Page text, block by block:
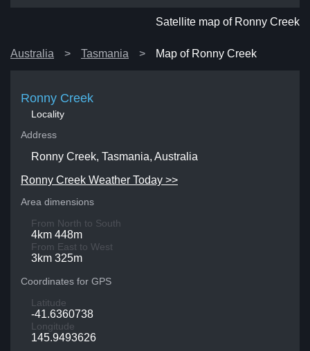
Satellite map of Ronny Creek
Australia Tasmania Map of Ronny Creek
Ronny Creek
Locality
Address
Ronny Creek, Tasmania, Australia
Ronny Creek Weather Today >>
Area dimensions
From North to South
4km 448m
From East to West
3km 325m
Coordinates for GPS
Latitude
-41.6360738
Longitude
145.9493626